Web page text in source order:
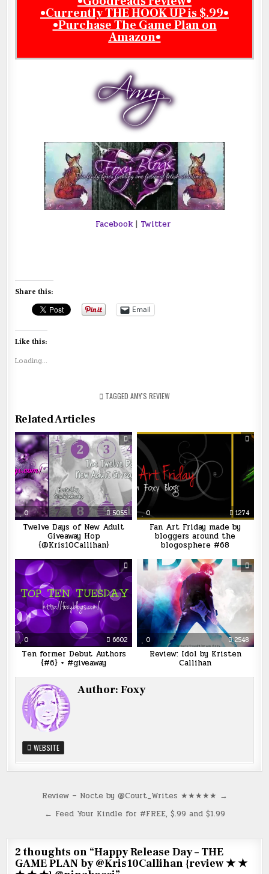
•Currently THE HOOK UP is $.99•
•Purchase The Game Plan on
Amazon•
Facebook| Twitter
Share this:
Email
Like this:
Loading...
TAGGED AMY'S REVIEW
Related Articles
0 5055
Twelve Days of New Adult
Giveaway Hop
{@Kris10Callihan}
0 1274
Fan Art Friday made by
bloggers around the
blogosphere #68
0 6602
Ten former Debut Authors
{#6} + #giveaway
0 2548
Review: Idol by Kristen
Callihan
Author:Foxy
WEBSITE
navigation
Review – Nocte by @Court_Writes ★★★★★ →
← Feed Your Kindle for #FREE, $.99 and $1.99
2 thoughts on “Happy Release Day – THE
GAME PLAN by @Kris10Callihan {review ★ ★